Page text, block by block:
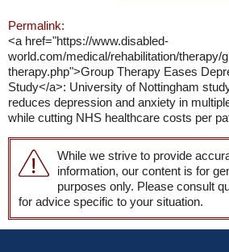
Permalink:
<a href="https://www.disabled-
world.com/medical/rehabilitation/therapy/
therapy.php">Group Therapy Eases
Study</a>: University of Nottingham
reduces depression and anxiety in
while cutting NHS healthcare costs per
While we strive to provide
information, our content is for
purposes only. Please consult
for advice specific to your situation.